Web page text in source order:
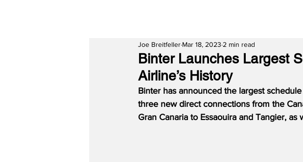
Binter Launches Largest
Airline’s History
Joe Breitfeller Mar 18, 2023 2 min read
Binter has announced the largest
three new direct connections from the
Gran Canaria to Essaouira and Tangier,